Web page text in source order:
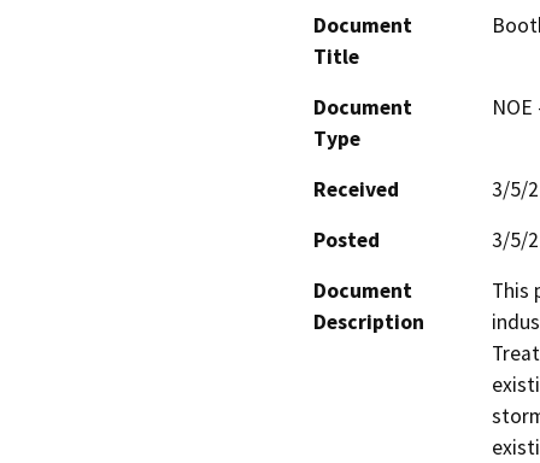
Document
Title
Document
Type
Received
3/5/
Posted
3/5/
Document
Description
This